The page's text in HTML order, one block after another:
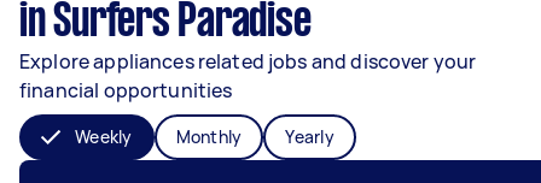
in Surfers Paradise
Explore appliances related jobs and discover your
financial opportunities
Weekly Monthly Yearly